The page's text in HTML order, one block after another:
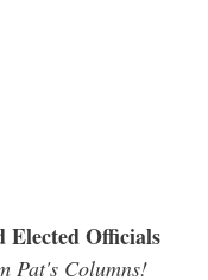
Elected Officials
Pat's Columns!